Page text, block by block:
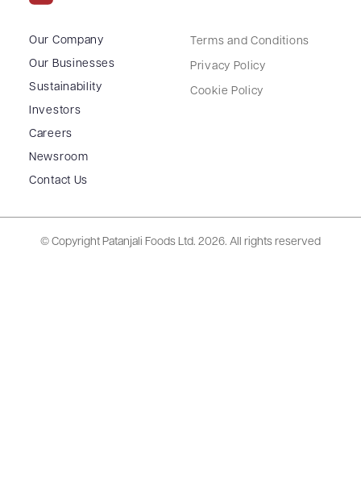
Our Company
Our Businesses
Sustainability
Investors
Careers
Newsroom
Contact Us
Terms and Conditions
Privacy Policy
Cookie Policy
© Copyright Patanjali Foods Ltd. 2026. All rights reserved